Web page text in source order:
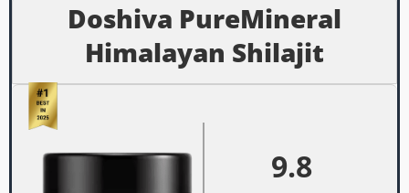
Doshiva PureMineral
Himalayan Shilajit
9.8